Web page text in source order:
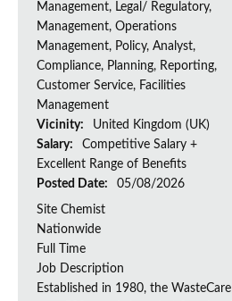
Management, Legal/ Regulatory,
Management, Operations
Management, Policy, Analyst,
Compliance, Planning, Reporting,
Customer Service, Facilities
Management
Vicinity:
United Kingdom (UK)
Salary:
Competitive Salary +
Excellent Range of Benefits
Posted Date:
05/08/2026
Site Chemist
Nationwide
Full Time
Job Description
Established in 1980, the